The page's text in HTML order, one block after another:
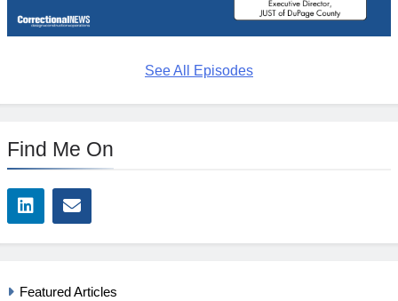
See All Episodes
Find Me On
Featured Articles